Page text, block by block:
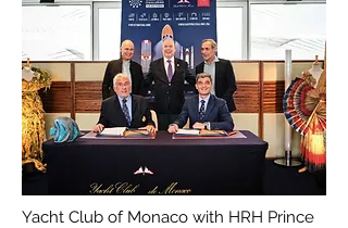
Yacht Club of Monaco with HRH Prince